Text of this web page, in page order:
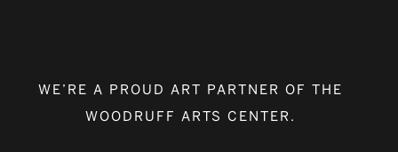
WE’RE A PROUD ART PARTNER OF THE
WOODRUFF ARTS CENTER.